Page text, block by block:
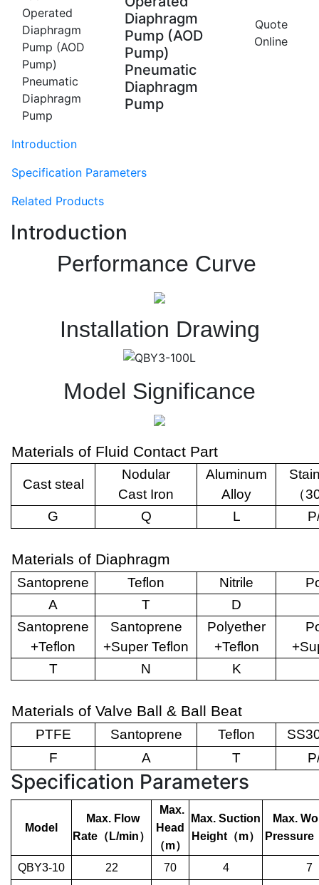
Diaphragm
Pump (AOD
Pump)
Pneumatic
Diaphragm
Pump
Quote
Online
Introduction
Specification Parameters
Related Products
Introduction
Performance Curve
Installation Drawing
Model Significance
Materials of Fluid Contact Part
Cast steal
Nodular
Cast Iron
Aluminum
Alloy
（
G
Q L
Materials of Diaphragm
Santoprene Teflon Nitrile
A
T
D
Santoprene
+Teflon
Santoprene
+Super Teflon
Polyether
+Teflon
T
N K
Materials of Valve Ball & Ball Beat
PTFE Santoprene Teflon
F
A T
Specification Parameters
Model
Max. Flow
Rate （ L/min）
Max.
Head
（m）
Max. Suction
Height（m）
Max.
Pressure
QBY3-10 22 70 4
7